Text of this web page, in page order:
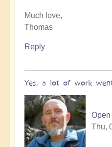
Much love,
Thomas
Reply
Yes, a lot of work
Open
Thu,